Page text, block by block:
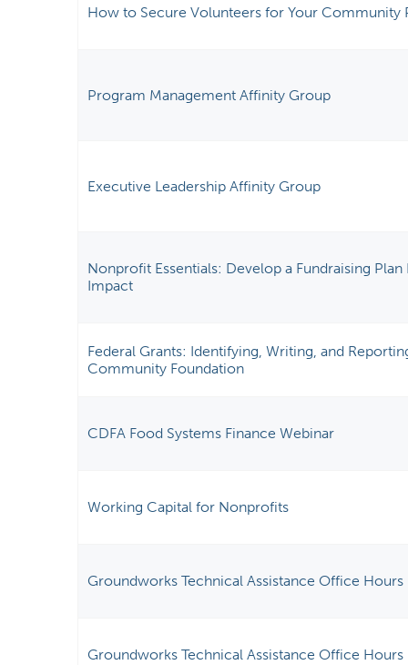
How to Secure Volunteers for Your Community
Program Management Affinity Group
Executive Leadership Affinity Group
Nonprofit Essentials: Develop a Fundraising
Impact
Federal Grants: Identifying, Writing, and
Community Foundation
CDFA Food Systems Finance Webinar
Working Capital for Nonprofits
Groundworks Technical Assistance Office Hours
Groundworks Technical Assistance Office Hours